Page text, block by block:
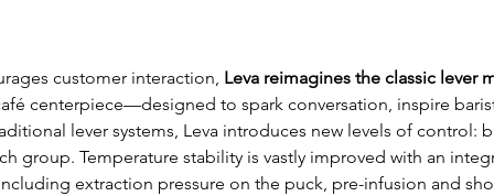
customer interaction, Leva reimagines the classic lever
centerpiece—designed to spark conversation, inspire
lever systems, Leva introduces new levels of control:
group. Temperature stability is vastly improved with an
extraction pressure on the puck, pre-infusion and